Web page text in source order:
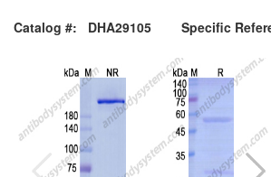
Catalog #: DHA29105
Specific